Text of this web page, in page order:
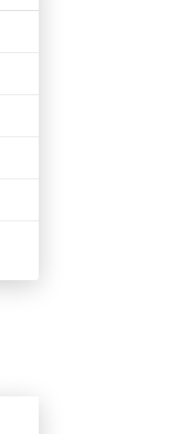
Availability